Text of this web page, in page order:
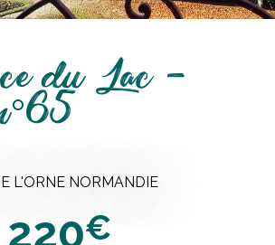
du Lac -
L'ORNE NORMANDIE
220€